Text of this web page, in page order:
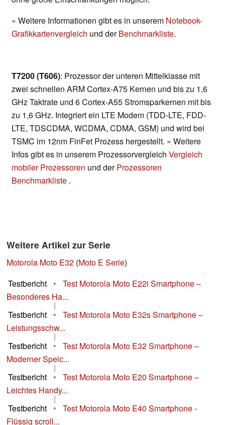
» Weitere Informationen gibt es in unserem Notebook-
Grafikkartenvergleich und derBenchmarkliste.
T7200 (T606): Prozessor der unteren Mittelklasse mit
zwei schnellen ARM Cortex-A75 Kernen und bis zu 1,6
GHz Taktrate und 6 Cortex-A55 Stromsparkernen mit bis
zu 1,6 GHz. Integriert ein LTE Modem (TDD-LTE, FDD-
LTE, TDSCDMA, WCDMA, CDMA, GSM) und wird bei
TSMC im 12nm FinFet Prozess hergestellt. » Weitere
Infos gibt es in unserem Prozessorvergleich Vergleich
mobiler Prozessoren und derProzessoren
Benchmarkliste .
Weitere Artikel zur Serie
Motorola Moto E32 (Moto E Serie)
Testbericht
•
Test Motorola Moto E22i Smartphone –
Besonderes Ha...
|
Testbericht
•
Test Motorola Moto E32s Smartphone –
Leistungsschw...
|
Testbericht
•
Test Motorola Moto E32 Smartphone –
Moderner Speic...
|
Testbericht
•
Test Motorola Moto E20 Smartphone –
Leichtes Handy...
|
Testbericht
•
Test Motorola Moto E40 Smartphone -
Flüssig scroll...